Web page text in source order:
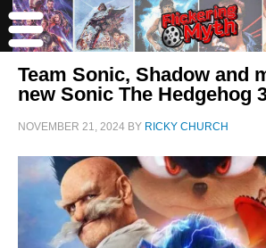
Team Sonic, Shadow and
new Sonic The Hedgehog
NOVEMBER 21, 2024 BY RICKY CHURCH